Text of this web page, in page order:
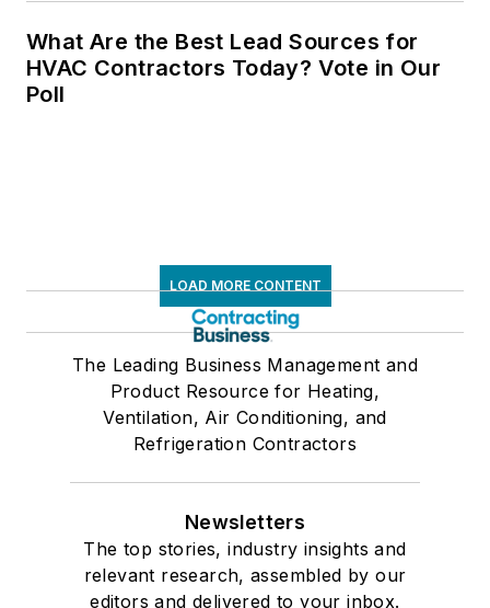
What Are the Best Lead Sources for
HVAC Contractors Today? Vote in Our
Poll
LOAD MORE CONTENT
The Leading Business Management and
Product Resource for Heating,
Ventilation, Air Conditioning, and
Refrigeration Contractors
Newsletters
The top stories, industry insights and
relevant research, assembled by our
editors and delivered to your inbox.